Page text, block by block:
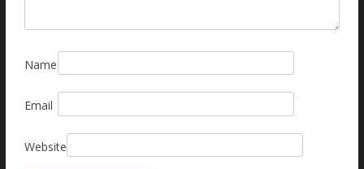
Name
Email
Website